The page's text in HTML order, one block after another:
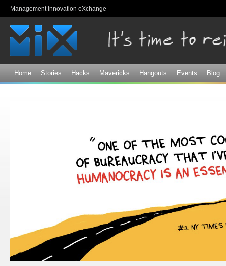
Management Innovation eXchange
Home Stories Hacks Mavericks Hangouts Events Blog